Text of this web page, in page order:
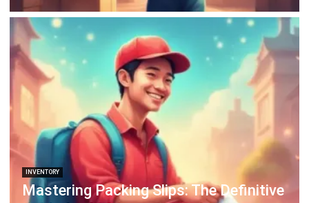
Kevin Naserwan - 11/03/2026
20 Best E-Commerce Inventory